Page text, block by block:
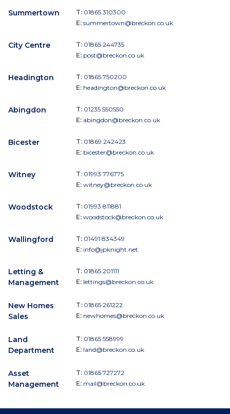
Summertown T: 01865 310300
E: summertown@breckon.co.uk
City Centre T: 01865 244735
E: post@breckon.co.uk
Headington T: 01865 750200
E: headington@breckon.co.uk
Abingdon T: 01235 550550
E: abingdon@breckon.co.uk
Bicester T: 01869 242423
E: bicester@breckon.co.uk
Witney T: 01993 776775
E: witney@breckon.co.uk
Woodstock T: 01993 811881
E: woodstock@breckon.co.uk
Wallingford T: 01491 834349
E: info@jpknight.net
Letting &
Management
T: 01865 201111
E: lettings@breckon.co.uk
New Homes
Sales
T: 01865 261222
E: newhomes@breckon.co.uk
Land
Department
T: 01865 558999
E: land@breckon.co.uk
Asset
Management
T: 01865 727272
E: mail@breckon.co.uk